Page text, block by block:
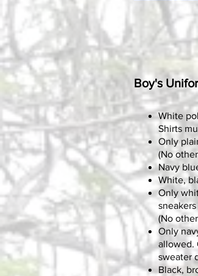
Boy's
White
Shirts
Only
(No
Navy
White,
Only
(No
Only
allowed.
sweater
Black,